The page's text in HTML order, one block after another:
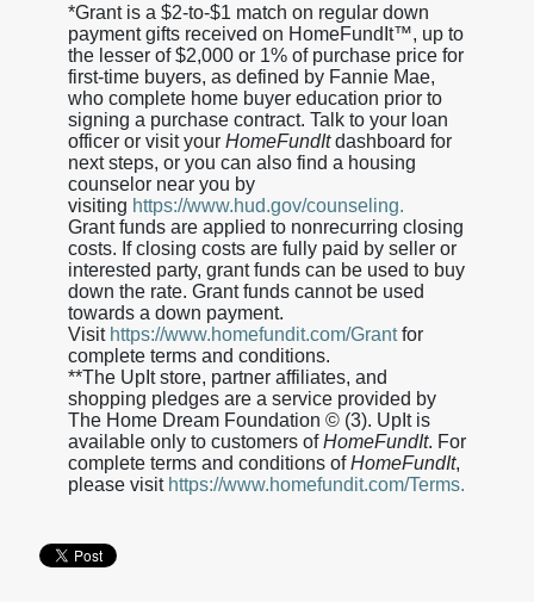
*Grant is a $2-to-$1 match on regular down
payment gifts received on HomeFundIt™, up to
the lesser of $2,000 or 1% of purchase price for
first-time buyers, as defined by Fannie Mae,
who complete home buyer education prior to
signing a purchase contract. Talk to your loan
officer or visit your HomeFundItdashboard for
next steps, or you can also find a housing
counselor near you by
visiting https://www.hud.gov/counseling.
Grant funds are applied to nonrecurring closing
costs. If closing costs are fully paid by seller or
interested party, grant funds can be used to buy
down the rate. Grant funds cannot be used
towards a down payment.
Visit https://www.homefundit.com/Grantfor
complete terms and conditions.
**The UpIt store, partner affiliates, and
shopping pledges are a service provided by
The Home Dream Foundation © (3). UpIt is
available only to customers ofHomeFundIt. For
complete terms and conditions ofHomeFundIt,
please visit https://www.homefundit.com/Terms.